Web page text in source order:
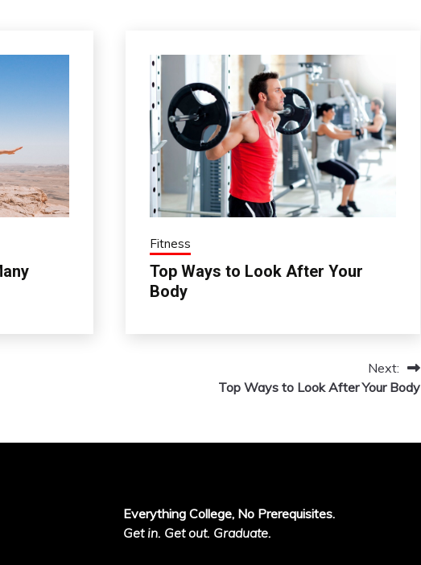
Fitness
Top Ways to Look After Your
Body
Next:
Top Ways to Look After Your Body
Everything College, No Prerequisites.
Get in. Get out. Graduate.